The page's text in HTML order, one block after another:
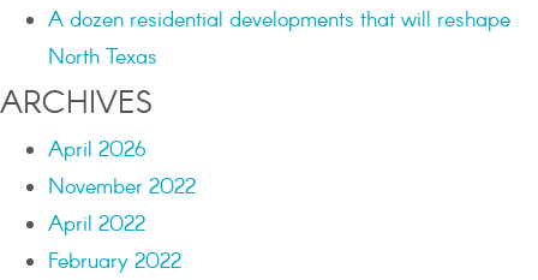
A dozen residential developments that will reshape
North Texas
ARCHIVES
April 2026
November 2022
April 2022
February 2022